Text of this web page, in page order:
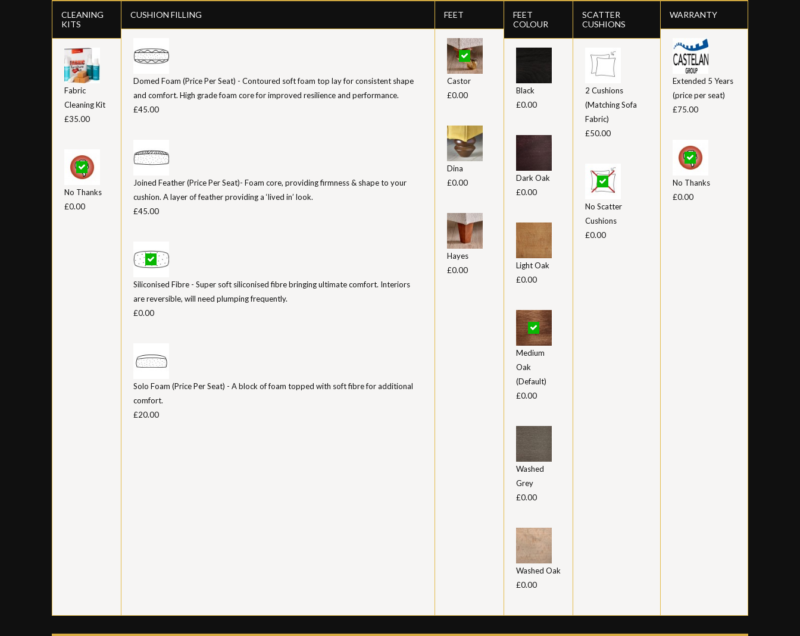
CLEANING
KITS
Fabric
Cleaning Kit
£35.00
No Thanks
£0.00
CUSHION FILLING
Domed Foam (Price Per Seat) - Contoured soft foam top lay for consistent shape
and comfort. High grade foam core for improved resilience and performance.
£45.00
Joined Feather (Price Per Seat)- Foam core, providing firmness & shape to your
cushion. A layer of feather providing a ‘lived in’ look.
£45.00
Siliconised Fibre - Super soft siliconised fibre bringing ultimate comfort. Interiors
are reversible, will need plumping frequently.
£0.00
Solo Foam (Price Per Seat) - A block of foam topped with soft fibre for additional
comfort.
£20.00
FEET
Castor
£0.00
Dina
£0.00
Hayes
£0.00
FEET
COLOUR
Black
£0.00
Dark Oak
£0.00
Light Oak
£0.00
Medium
Oak
(Default)
£0.00
Washed
Grey
£0.00
Washed Oak
£0.00
SCATTER
CUSHIONS
2 Cushions
(Matching Sofa
Fabric)
£50.00
No Scatter
Cushions
£0.00
WARRANTY
Extended 5 Years
(price per seat)
£75.00
No Thanks
£0.00